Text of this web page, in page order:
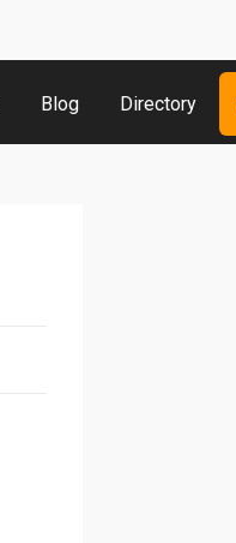
Blog Directory